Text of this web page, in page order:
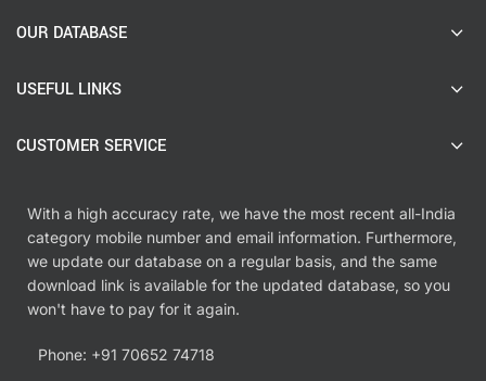
OUR DATABASE
USEFUL LINKS
CUSTOMER SERVICE
With a high accuracy rate, we have the most recent all-India
category mobile number and email information. Furthermore,
we update our database on a regular basis, and the same
download link is available for the updated database, so you
won't have to pay for it again.
Phone: +91 70652 74718